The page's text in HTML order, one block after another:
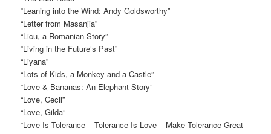
“Leaning into the Wind: Andy Goldsworthy”
“Letter from Masanjia”
“Licu, a Romanian Story”
“Living in the Future’s Past”
“Liyana”
“Lots of Kids, a Monkey and a Castle”
“Love & Bananas: An Elephant Story”
“Love, Cecil”
“Love, Gilda”
“Love Is Tolerance – Tolerance Is Love – Make Tolerance Great